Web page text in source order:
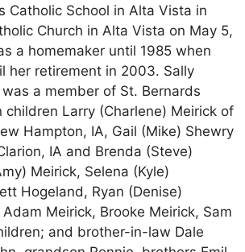
Catholic School in Alta Vista in
Church in Alta Vista on May 5,
a homemaker until 1985 when
her retirement in 2003. Sally
a member of St. Bernards
Larry (Charlene) Meirick of
Hampton, IA, Gail (Mike) Shewry
IA and Brenda (Steve)
Meirick, Selena (Kyle)
Hogeland, Ryan (Denise)
Meirick, Brooke Meirick, Sam
and brother-in-law Dale